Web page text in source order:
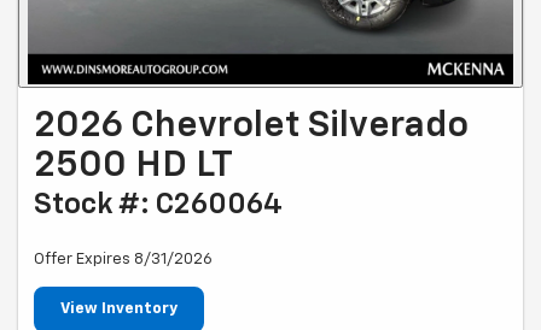
2026 Chevrolet Silverado
2500 HD LT
Stock #: C260064
Offer Expires 8/31/2026
View Inventory